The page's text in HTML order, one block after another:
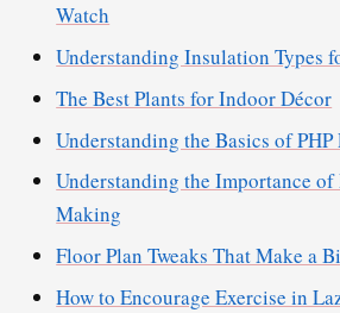
Watch
Understanding Insulation Types
The Best Plants for Indoor Décor
Understanding the Basics of
Understanding the Importance
Making
Floor Plan Tweaks That Make a
How to Encourage Exercise in